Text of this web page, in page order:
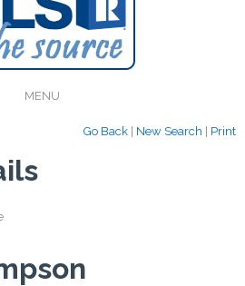
MENU
Go Back New Search Print